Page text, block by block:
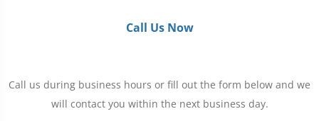
Call Us Now
Call us during business hours or fill out the form below and we
will contact you within the next business day.